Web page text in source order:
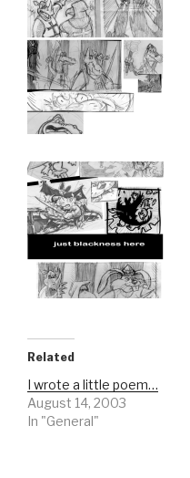
Related
I wrote a little poem…
August 14, 2003
In "General"